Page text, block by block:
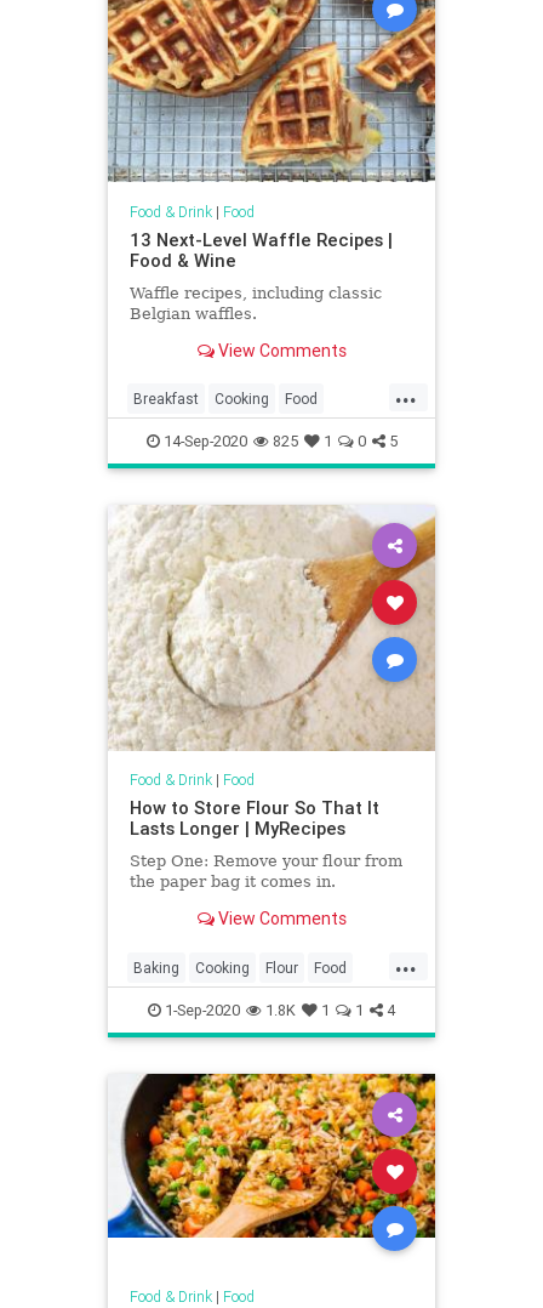
Food & Drink| Food
13 Next-Level Waffle Recipes |
Food & Wine
Waffle recipes, including classic
Belgian waffles.
View Comments
...
Breakfast Cooking Food
RecipeOfTheDay Recipes
Waffles
14-Sep-2020 825 1 0 5
Food & Drink| Food
How to Store Flour So That It
Lasts Longer | MyRecipes
Step One: Remove your flour from
the paper bag it comes in.
View Comments
...
Baking Cooking Flour Food
KitchenHacks TipsAndTricks
1-Sep-2020 1.8K 1 1 4
Food & Drink| Food